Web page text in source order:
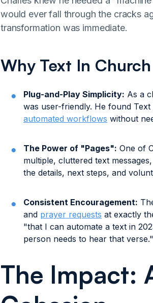
would ever fall through the cracks
transformation was immediate.
Why Text In
Plug-and-Play Simplicity: As a
was user-friendly. He found
automated workflows without
The Power of "Pages": One of
multiple, cluttered text
the details, next steps, and
Consistent Encouragement:
and prayer requests at exactly
"that I can automate a text in
person needs to hear that verse."
The Impact: